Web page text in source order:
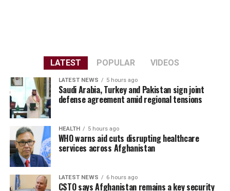
LATEST POPULAR VIDEOS
LATEST NEWS 5 hours ago
Saudi Arabia, Turkey and Pakistan sign joint
defense agreement amid regional tensions
HEALTH 5 hours ago
WHO warns aid cuts disrupting healthcare
services across Afghanistan
LATEST NEWS 6 hours ago
CSTO says Afghanistan remains a key security